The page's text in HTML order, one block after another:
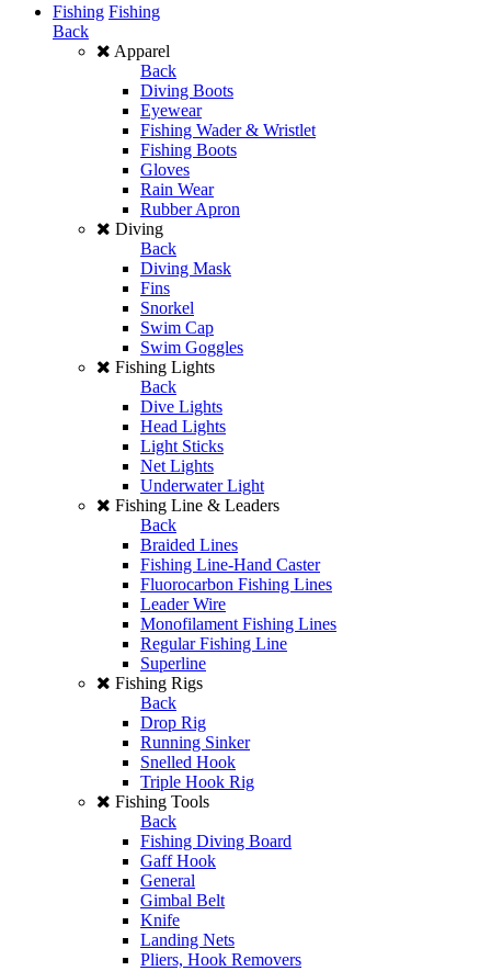
Fishing Fishing
Back
Apparel
Back
Diving Boots
Eyewear
Fishing Wader & Wristlet
Fishing Boots
Gloves
Rain Wear
Rubber Apron
Diving
Back
Diving Mask
Fins
Snorkel
Swim Cap
Swim Goggles
Fishing Lights
Back
Dive Lights
Head Lights
Light Sticks
Net Lights
Underwater Light
Fishing Line & Leaders
Back
Braided Lines
Fishing Line-Hand Caster
Fluorocarbon Fishing Lines
Leader Wire
Monofilament Fishing Lines
Regular Fishing Line
Superline
Fishing Rigs
Back
Drop Rig
Running Sinker
Snelled Hook
Triple Hook Rig
Fishing Tools
Back
Fishing Diving Board
Gaff Hook
General
Gimbal Belt
Knife
Landing Nets
Pliers, Hook Removers